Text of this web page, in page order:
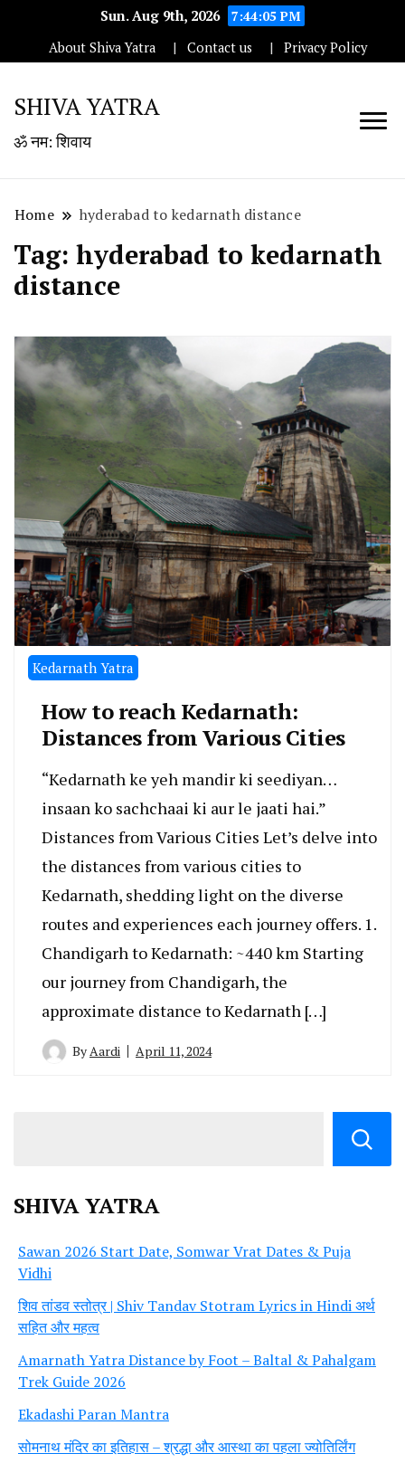
Sun. Aug 9th, 2026
7:44:05 PM
About Shiva Yatra
Contact us Privacy Policy
SHIVA YATRA
ॐ नम: शिवाय
Home hyderabad to kedarnath distance
Tag: hyderabad to kedarnath
distance
Kedarnath Yatra
How to reach Kedarnath:
Distances from Various Cities
“Kedarnath ke yeh mandir ki seediyan…
insaan ko sachchaai ki aur le jaati hai.”
Distances from Various Cities Let’s delve into
the distances from various cities to
Kedarnath, shedding light on the diverse
routes and experiences each journey offers. 1.
Chandigarh to Kedarnath: ~440 km Starting
our journey from Chandigarh, the
approximate distance to Kedarnath […]
By Aardi April 11, 2024
SHIVA YATRA
Sawan 2026 Start Date, Somwar Vrat Dates & Puja
Vidhi
शिव तांडव स्तोत्र | Shiv Tandav Stotram Lyrics in Hindi अर्थ
सहित और महत्व
Amarnath Yatra Distance by Foot – Baltal & Pahalgam
Trek Guide 2026
Ekadashi Paran Mantra
सोमनाथ मंदिर का इतिहास – श्रद्धा और आस्था का पहला ज्योतिर्लिंग